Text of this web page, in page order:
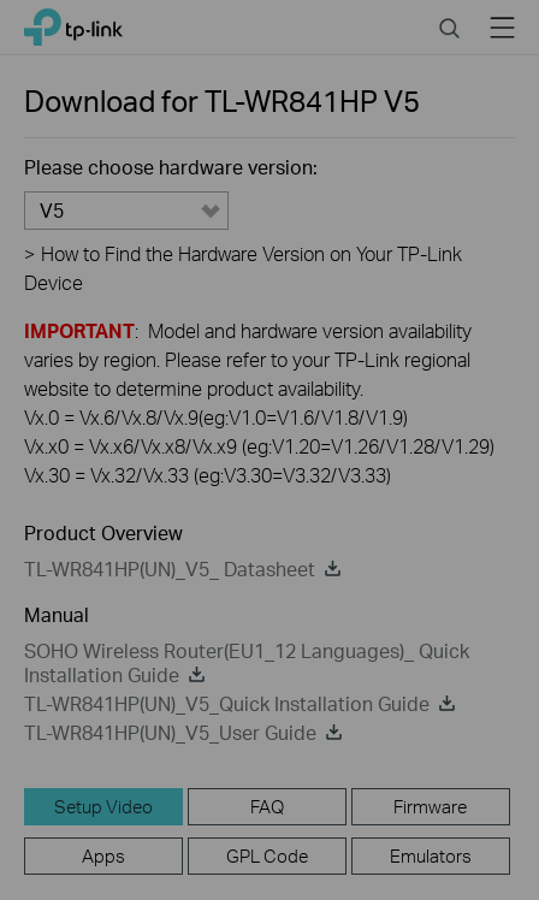
Click
navigation
TP-Link, Reliably Smart SearchMenu
Download forTL-WR841HPV5
Please choose hardware version:
V5
> How to Find the Hardware Version on Your TP-Link
Device
IMPORTANT: Model and hardware version availability
varies by region. Please refer to your TP-Link regional
website to determine product availability.
Vx.0 = Vx.6/Vx.8/Vx.9(eg:V1.0=V1.6/V1.8/V1.9)
Vx.x0 = Vx.x6/Vx.x8/Vx.x9 (eg:V1.20=V1.26/V1.28/V1.29)
Vx.30 = Vx.32/Vx.33 (eg:V3.30=V3.32/V3.33)
Product Overview
TL-WR841HP(UN)_V5_ Datasheet
Manual
SOHO Wireless Router(EU1_12 Languages)_ Quick
Installation Guide
TL-WR841HP(UN)_V5_Quick Installation Guide
TL-WR841HP(UN)_V5_User Guide
Setup Video FAQ Firmware
Apps GPL Code Emulators